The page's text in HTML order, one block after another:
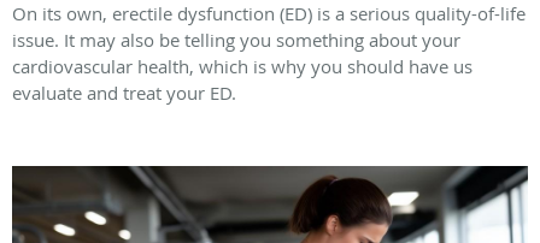
On its own, erectile dysfunction (ED) is a serious quality-of-life
issue. It may also be telling you something about your
cardiovascular health, which is why you should have us
evaluate and treat your ED.